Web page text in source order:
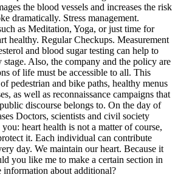
the blood vessels and increases the risk
dramatically. Stress management.
as Meditation, Yoga, or just time for
healthy. Regular Checkups. Measurement
and blood sugar testing can help to
Also, the company and the policy are
of life must be accessible to all. This
pedestrian and bike paths, healthy menus
as well as reconnaissance campaigns that
discourse belongs to. On the day of
Doctors, scientists and civil society
heart health is not a matter of course,
it. Each individual can contribute
day. We maintain our heart. Because it
you like me to make a certain section in
information about additional?